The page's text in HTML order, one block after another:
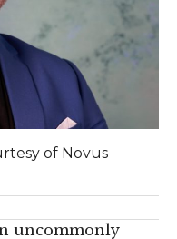
of Novus
uncommonly